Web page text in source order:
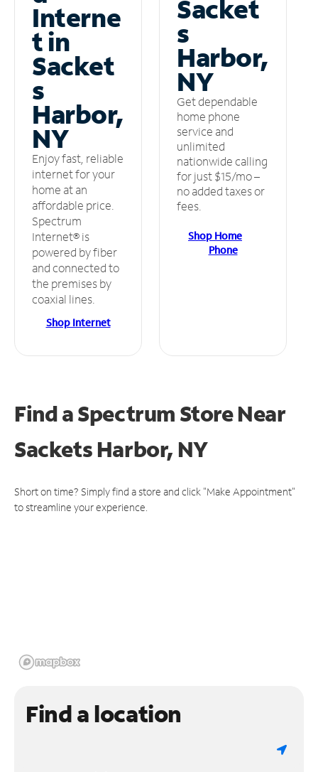
Interne
t in
Sacket
s
Harbor,
NY
Enjoy fast, reliable
internet for your
home at an
affordable price.
Spectrum
Internet® is
powered by fiber
and connected to
the premises by
coaxial lines.
Shop Internet
Sacket
s
Harbor,
NY
Get dependable
home phone
service and
unlimited
nationwide calling
for just $15/mo –
no added taxes or
fees.
Shop Home
Phone
Find a Spectrum StoreNear
Sackets Harbor, NY
Short on time? Simply find a store and click "Make Appointment"
to streamline your experience.
Find a location